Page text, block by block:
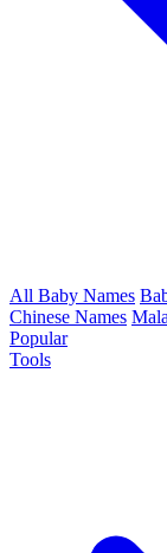
All Baby Names
Chinese Names
Popular
Tools